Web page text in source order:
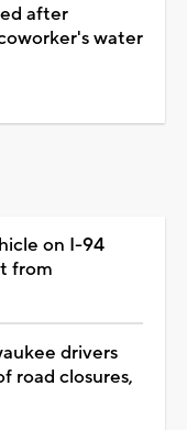
after
water
on I-94
from
drivers
road closures,